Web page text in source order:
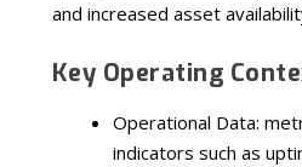
and increased asset
Key Operating
Operational Data:
indicators such as